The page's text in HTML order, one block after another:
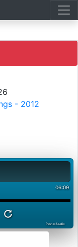
- 2012
06:09
PashtoStudio